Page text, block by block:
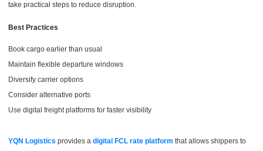
take practical steps to reduce disruption.
Best Practices
Book cargo earlier than usual
Maintain flexible departure windows
Diversify carrier options
Consider alternative ports
Use digital freight platforms for faster visibility
YQN Logistics provides a digital FCL rate platform that allows shippers to